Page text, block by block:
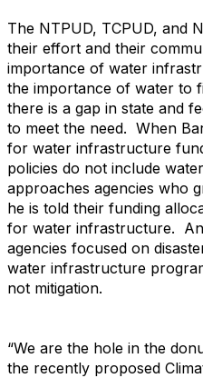
The NTPUD, TCPUD, and
their effort and their
importance of water
the importance of water to
there is a gap in state and
to meet the need. When
for water infrastructure
policies do not include
approaches agencies who
he is told their funding
for water infrastructure.
agencies focused on
water infrastructure
not mitigation.
“We are the hole in the
the recently proposed